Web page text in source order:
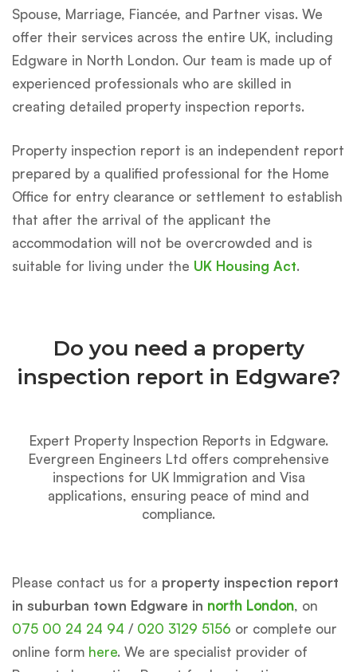
Spouse, Marriage, Fiancée, and Partner visas. We
offer their services across the entire UK, including
Edgware in North London. Our team is made up of
experienced professionals who are skilled in
creating detailed property inspection reports.
Property inspection report is an independent report
prepared by a qualified professional for the Home
Office for entry clearance or settlement to establish
that after the arrival of the applicant the
accommodation will not be overcrowded and is
suitable for living under the UK Housing Act.
Do you need a property
inspection report in Edgware?
Expert Property Inspection Reports in Edgware.
Evergreen Engineers Ltd offers comprehensive
inspections for UK Immigration and Visa
applications, ensuring peace of mind and
compliance.
Please contact us for a property inspection report
in suburban town Edgware in north London, on
075 00 24 24 94 / 020 3129 5156 or complete our
online form here. We are specialist provider of